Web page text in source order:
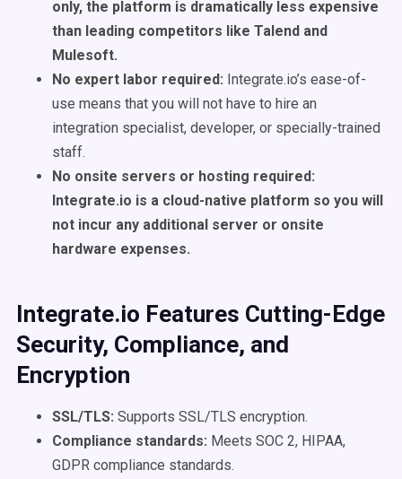
only, the platform is dramatically less expensive
than leading competitors like Talend and
Mulesoft.
No expert labor required: Integrate.io’s ease-of-
use means that you will not have to hire an
integration specialist, developer, or specially-trained
staff.
No onsite servers or hosting required:
Integrate.io is a cloud-native platform so you will
not incur any additional server or onsite
hardware expenses.
Integrate.io Features Cutting-Edge
Security, Compliance, and
Encryption
SSL/TLS: Supports SSL/TLS encryption.
Compliance standards: Meets SOC 2, HIPAA,
GDPR compliance standards.